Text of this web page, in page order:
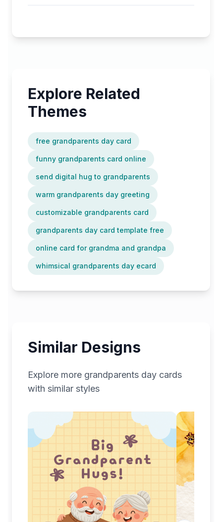
Explore Related
Themes
free grandparents day card
funny grandparents card online
send digital hug to grandparents
warm grandparents day greeting
customizable grandparents card
grandparents day card template free
online card for grandma and grandpa
whimsical grandparents day ecard
Similar Designs
Explore more grandparents day cards
with similar styles